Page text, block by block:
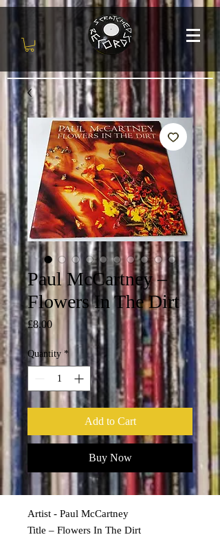
Paul McCartney ‎–
Flowers In The Dirt
£8.00Price
Quantity *
Add to Cart
Buy Now
Artist - Paul McCartney
Title – Flowers In The Dirt